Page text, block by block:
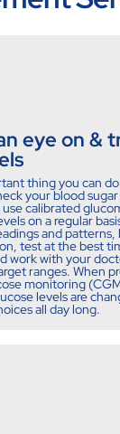
eye on &
thing you can
your blood
calibrated
on a regular
and
test at the best
work with your
ranges. When
monitoring
levels are
all day long.